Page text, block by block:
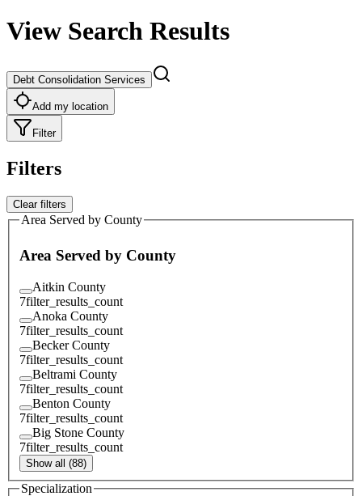
View Search Results
Debt Consolidation Services
Add my location
Filter
Filters
Clear filters
Area Served by County
Area Served by County
Aitkin County
7filter_results_count
Anoka County
7filter_results_count
Becker County
7filter_results_count
Beltrami County
7filter_results_count
Benton County
7filter_results_count
Big Stone County
7filter_results_count
Show all (88)
Specialization